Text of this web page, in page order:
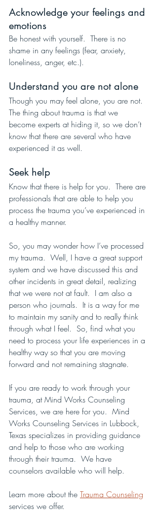
Acknowledge your feelings and
emotions
Be honest with yourself.  There is no
shame in any feelings (fear, anxiety,
loneliness, anger, etc.).
Understand you are not alone
Though you may feel alone, you are not.
The thing about trauma is that we
become experts at hiding it, so we don’t
know that there are several who have
experienced it as well.
Seek help
Know that there is help for you.  There are
professionals that are able to help you
process the trauma you’ve experienced in
a healthy manner.
So, you may wonder how I’ve processed
my trauma.  Well, I have a great support
system and we have discussed this and
other incidents in great detail, realizing
that we were not at fault.  I am also a
person who journals.  It is a way for me
to maintain my sanity and to really think
through what I feel.  So, find what you
need to process your life experiences in a
healthy way so that you are moving
forward and not remaining stagnate.
If you are ready to work through your
trauma, at Mind Works Counseling
Services, we are here for you.  Mind
Works Counseling Services in Lubbock,
Texas specializes in providing guidance
and help to those who are working
through their trauma.  We have
counselors available who will help.
Learn more about the Trauma Counseling
services we offer.